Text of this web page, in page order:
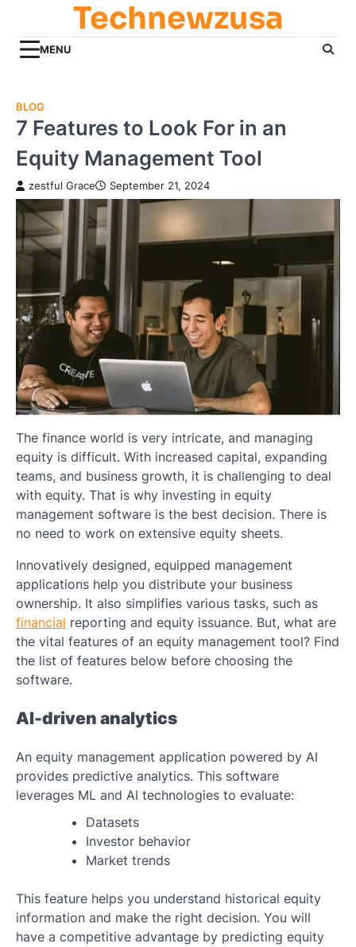
content
Technewzusa
MENU
BLOG
7 Features to Look For in an
Equity Management Tool
zestful Grace September 21, 2024
The finance world is very intricate, and managing
equity is difficult. With increased capital, expanding
teams, and business growth, it is challenging to deal
with equity. That is why investing in equity
management software is the best decision. There is
no need to work on extensive equity sheets.
Innovatively designed, equipped management
applications help you distribute your business
ownership. It also simplifies various tasks, such as
financial reporting and equity issuance. But, what are
the vital features of an equity management tool? Find
the list of features below before choosing the
software.
AI-driven analytics
An equity management application powered by AI
provides predictive analytics. This software
leverages ML and AI technologies to evaluate:
Datasets
Investor behavior
Market trends
This feature helps you understand historical equity
information and make the right decision. You will
have a competitive advantage by predicting equity